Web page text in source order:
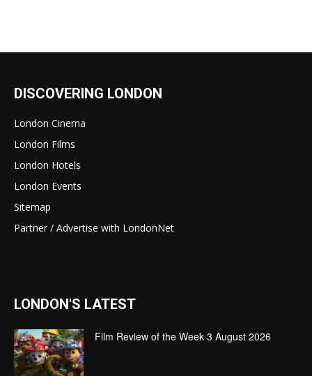
DISCOVERING LONDON
London Cinema
London Films
London Hotels
London Events
Sitemap
Partner / Advertise with LondonNet
LONDON'S LATEST
Film Review of the Week 3 August 2026